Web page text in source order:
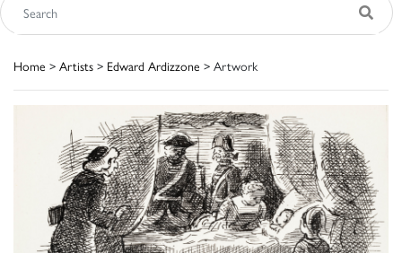
Home > Artists > Edward Ardizzone > Artwork